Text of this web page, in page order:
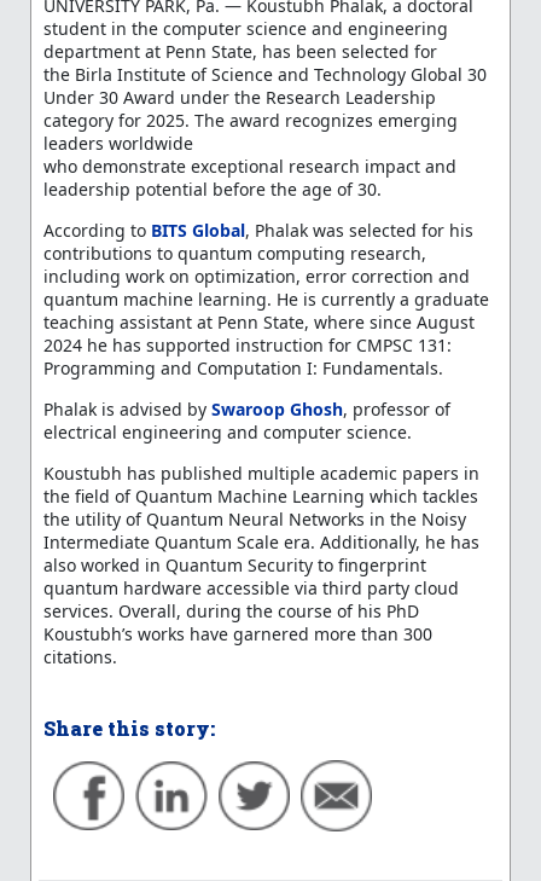
UNIVERSITY PARK, Pa. — Koustubh Phalak, a doctoral
student in the computer science and engineering
department at Penn State, has been selected for
the Birla Institute of Science and Technology Global 30
Under 30 Award under the Research Leadership
category for 2025. The award recognizes emerging
leaders worldwide
who demonstrate exceptional research impact and
leadership potential before the age of 30.
According to BITS Global, Phalak was selected for his
contributions to quantum computing research,
including work on optimization, error correction and
quantum machine learning. He is currently a graduate
teaching assistant at Penn State, where since August
2024 he has supported instruction for CMPSC 131:
Programming and Computation I: Fundamentals.
Phalak is advised by Swaroop Ghosh, professor of
electrical engineering and computer science.
Koustubh has published multiple academic papers in
the field of Quantum Machine Learning which tackles
the utility of Quantum Neural Networks in the Noisy
Intermediate Quantum Scale era. Additionally, he has
also worked in Quantum Security to fingerprint
quantum hardware accessible via third party cloud
services. Overall, during the course of his PhD
Koustubh’s works have garnered more than 300
citations.
Share this story: